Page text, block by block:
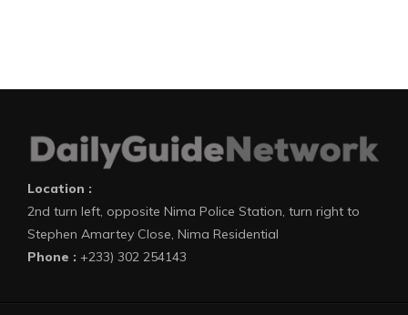
Location :
2nd turn left, opposite Nima Police Station, turn right to
Stephen Amartey Close, Nima Residential
Phone : +233) 302 254143